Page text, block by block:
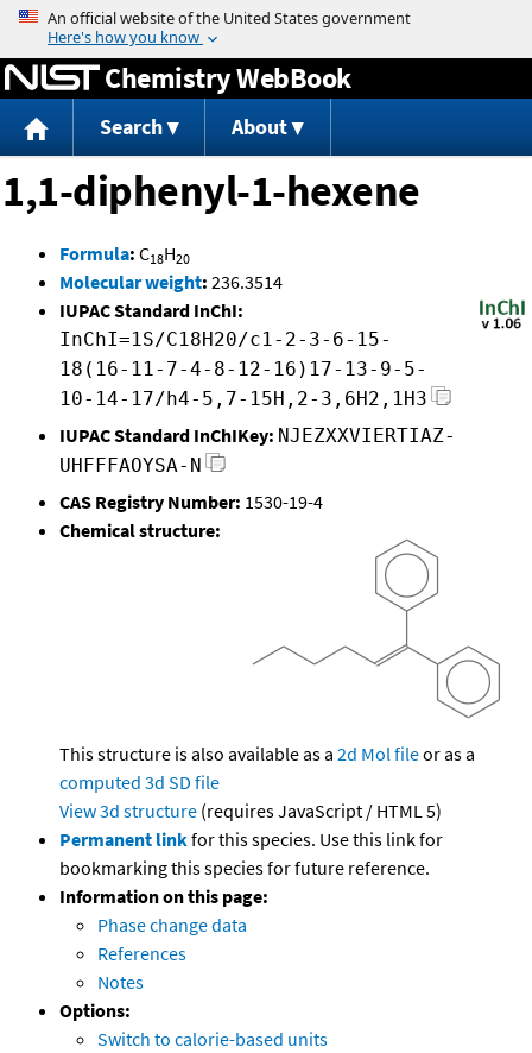
Jump to content
Chemistry WebBook
Search About
1,1-diphenyl-1-hexene
Formula: C18H20
Molecular weight: 236.3514
IUPAC Standard InChI:
InChI=1S/C18H20/c1-2-3-6-15-
18(16-11-7-4-8-12-16)17-13-9-5-
10-14-17/h4-5,7-15H,2-3,6H2,1H3
IUPAC Standard InChIKey: NJEZXXVIERTIAZ-
UHFFFAOYSA-N
CAS Registry Number: 1530-19-4
Chemical structure:
This structure is also available as a 2d Mol fileor as a
computed 3d SD file
View 3d structure (requires JavaScript / HTML 5)
Permanent linkfor this species. Use this link for
bookmarking this species for future reference.
Information on this page:
Phase change data
References
Notes
Options:
Switch to calorie-based units